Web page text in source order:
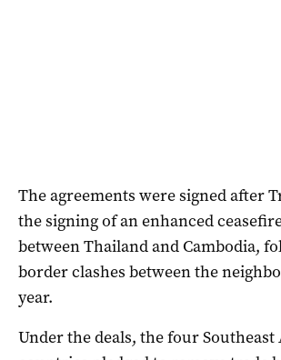
The agreements were signed after
the signing of an enhanced
between Thailand and Cambodia,
border clashes between the
year.
Under the deals, the four Southeast